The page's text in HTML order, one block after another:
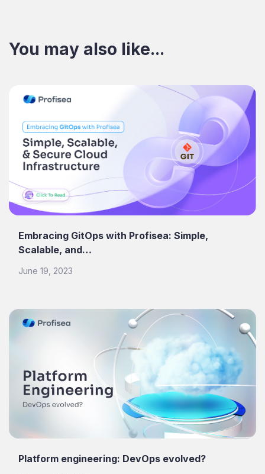
You may also like...
Embracing GitOps with Profisea: Simple,
Scalable, and…
June 19, 2023
Platform engineering: DevOps evolved?